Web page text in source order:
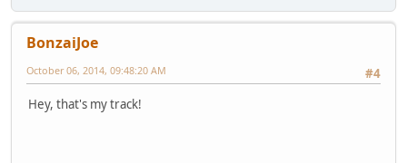
BonzaiJoe
#4
October 06, 2014, 09:48:20 AM
Hey, that's my track!